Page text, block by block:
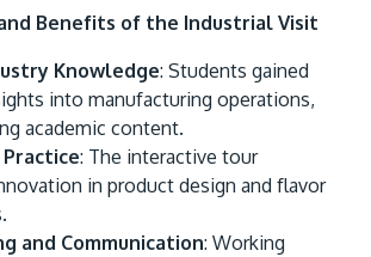
Benefits of the Industrial Visit
Knowledge: Students gained
into manufacturing operations,
academic content.
: The interactive tour
in product design and flavor
and Communication: Working